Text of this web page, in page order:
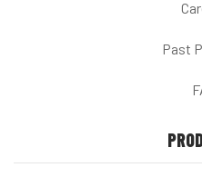
Past